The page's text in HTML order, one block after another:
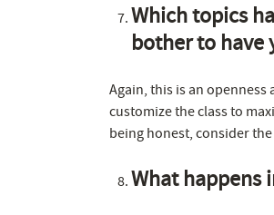
Which topics
bother to have
Again, this is an
customize the class to
being honest, consider
What happens